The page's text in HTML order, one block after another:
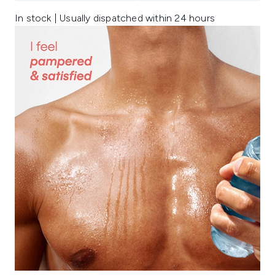
In stock | Usually dispatched within 24 hours